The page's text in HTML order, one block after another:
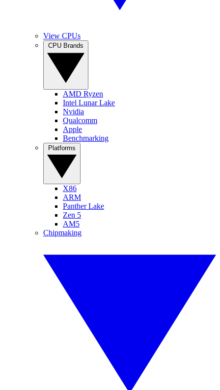
View CPUs
AMD Ryzen
Intel Lunar Lake
Nvidia
Qualcomm
Apple
Benchmarking
X86
ARM
Panther Lake
Zen 5
AM5
Chipmaking